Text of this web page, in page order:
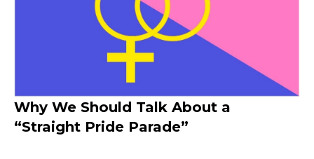
Why We Should Talk About a
“Straight Pride Parade”